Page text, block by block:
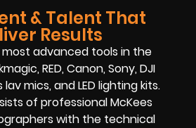
& Talent That
Results
advanced tools in the
RED, Canon, Sony, DJI
mics, and LED lighting kits.
of professional McKees
with the technical